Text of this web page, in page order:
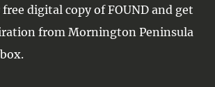
digital copy of FOUND and get
from Mornington Peninsula